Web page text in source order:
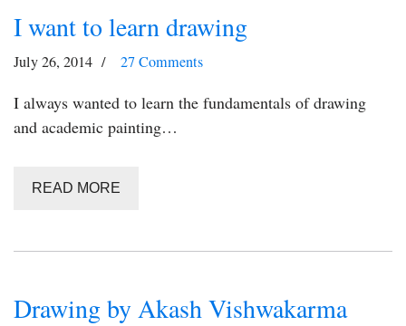
I want to learn drawing
July 26, 2014 27 Comments
I always wanted to learn the fundamentals of drawing
and academic painting…
READ MORE
Drawing by Akash Vishwakarma